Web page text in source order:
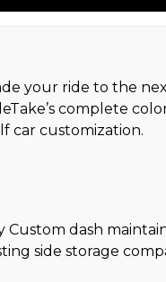
your ride to the
complete
car customization.
Custom dash
side storage